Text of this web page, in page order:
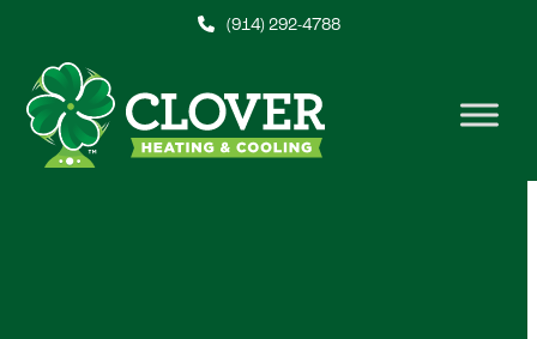
content
(914) 292-4788